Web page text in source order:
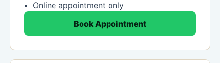
Online appointment only
Book Appointment